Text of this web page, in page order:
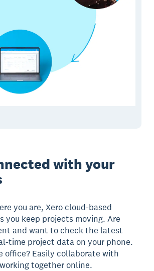
with your
you are, Xero cloud-based
you keep projects moving. Are
and want to check the latest
time project data on your phone.
office? Easily collaborate with
together online.